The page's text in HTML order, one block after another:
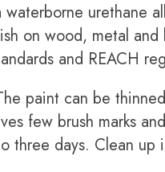
waterborne
on wood, metal
and REACH
paint can be
few brush marks
three days. Clean